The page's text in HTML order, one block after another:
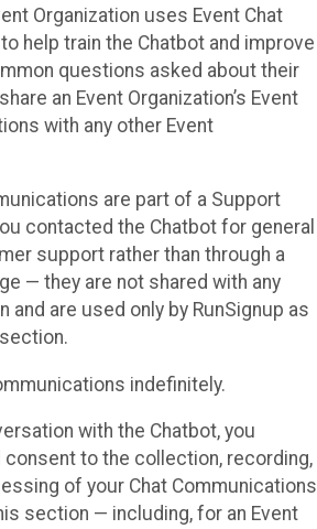
Organization uses Event Chat
help train the Chatbot and improve
questions asked about their
an Event Organization’s Event
with any other Event
are part of a Support
contacted the Chatbot for general
support rather than through a
— they are not shared with any
and are used only by RunSignup as
indefinitely.
with the Chatbot, you
consent to the collection, recording,
of your Chat Communications
section — including, for an Event